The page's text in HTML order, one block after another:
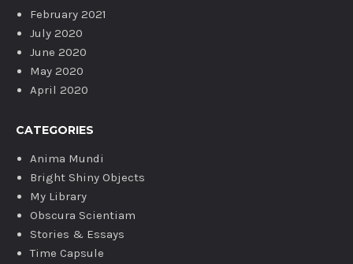
February 2021
July 2020
June 2020
May 2020
April 2020
CATEGORIES
Anima Mundi
Bright Shiny Objects
My Library
Obscura Scientiam
Stories & Essays
Time Capsule